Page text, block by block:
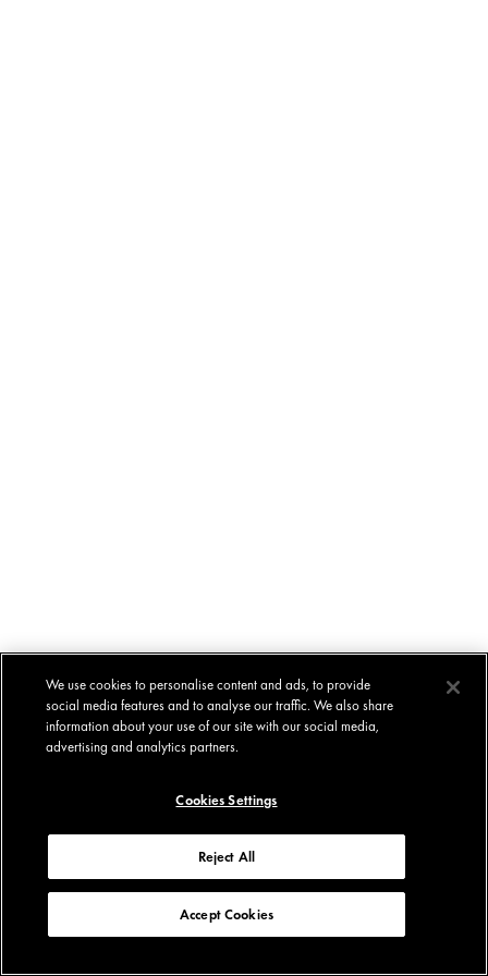
We use cookies to personalise content and ads, to provide
social media features and to analyse our traffic. We also share
information about your use of our site with our social media,
advertising and analytics partners.
Cookies Settings
Reject All
Accept Cookies